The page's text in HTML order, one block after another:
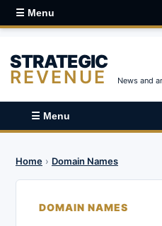
☰ Menu
STRATEGIC
REVENUE News and
☰ Menu
Home › Domain Names
DOMAIN NAMES